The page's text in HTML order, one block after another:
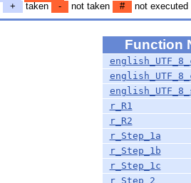
+ taken - not taken # not executed
Function
r_R1
r_R2
r_Step_1a
r_Step_1b
r_Step_1c
r_Step_2